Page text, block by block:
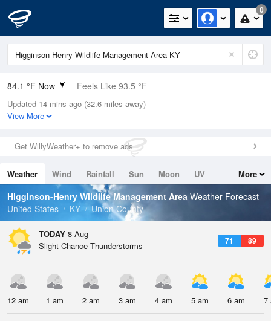
0
84.1 °F Now Feels Like 93.5 °F
Relative Humidity
70%
0in (0in Last Hour)
Wind
Dew Point
73.3 °F
Pressure
Updated 14 mins ago (32.6 miles away)
View More
Get WillyWeather+ to remove ads
Weather Wind Rainfall Sun Moon
UV
Tides
Swell
More
Higginson-Henry Wildlife Management Area Weather Forecast
United States
KY Union County
TODAY 8 Aug
71 89
Slight Chance Thunderstorms
12 am 1 am 2 am 3 am 4 am 5 am 6 am 7